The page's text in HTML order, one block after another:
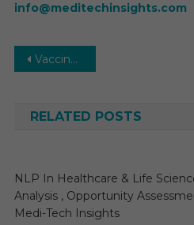
info@meditechinsights.com
Post
Vaccine CDMO Market Key Players, Trends & Forecast to 2030
RELATED POSTS
NLP In Healthcare & Life
Analysis , Opportunity
Medi-Tech Insights